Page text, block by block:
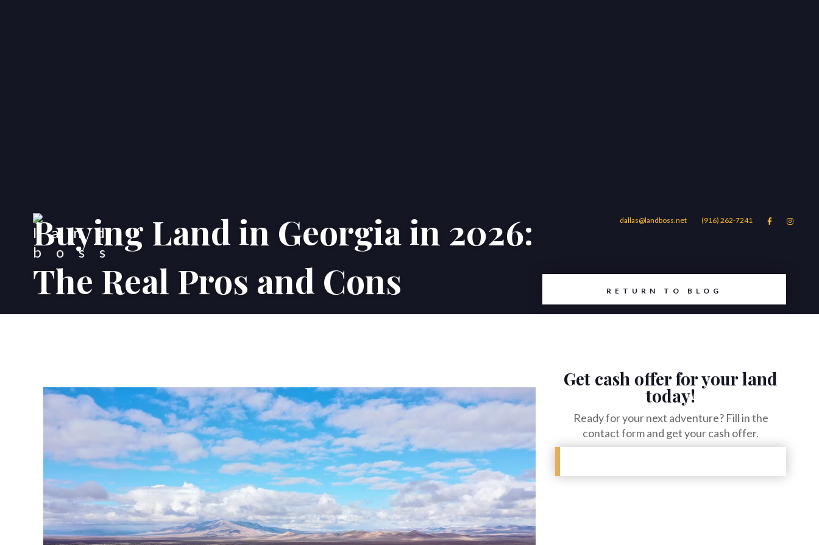
dallas@landboss.net (916) 262-7241  
Areas Blog Contact Us
Buying Land in Georgia in 2026:
The Real Pros and Cons
RETURN TO BLOG
Get cash offer for your land
today!
Ready for your next adventure? Fill in the
contact form and get your cash offer.